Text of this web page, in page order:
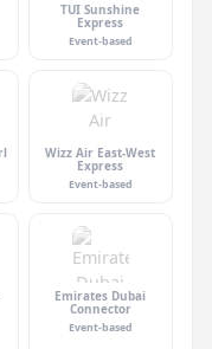
TUI Sunshine
Express
Event-based
Wizz Air East-West
Express
Event-based
Emirates Dubai
Connector
Event-based